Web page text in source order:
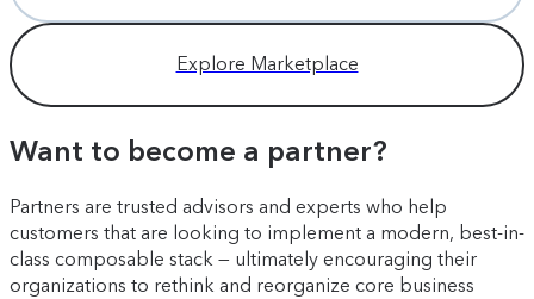
Explore Marketplace
Want to become a partner?
Partners are trusted advisors and experts who help
customers that are looking to implement a modern, best-in-
class composable stack — ultimately encouraging their
organizations to rethink and reorganize core business